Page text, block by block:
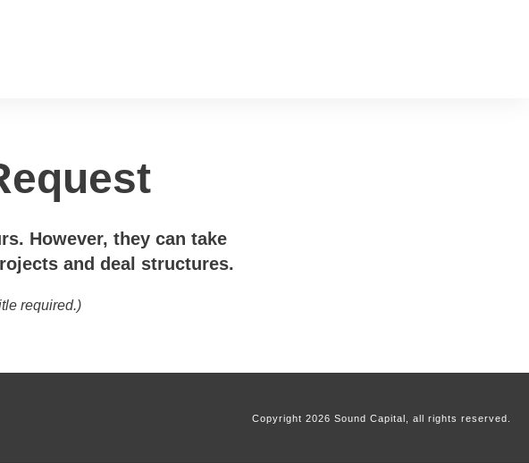
However, they can take
and deal structures.
required.)
Copyright 2026 Sound Capital, all rights reserved.